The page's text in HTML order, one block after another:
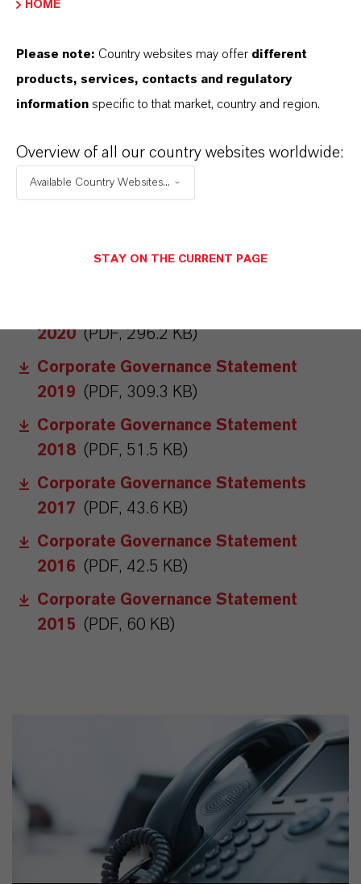
Corporate Governance Statement
2024 (PDF, 5.8 MB)
2023 (PDF, 4.4 MB)
Corporate Governance Statement
Corporate Governance Statement
2020 (PDF, 296.2 KB)
Corporate Governance Statement
2019 (PDF, 309.3 KB)
Corporate Governance Statement
2018 (PDF, 51.5 KB)
Corporate Governance Statements
2017 (PDF, 43.6 KB)
Corporate Governance Statement
2016 (PDF, 42.5 KB)
Corporate Governance Statement
2015 (PDF, 60 KB)
HOME
Please note: Country websites may offer different
products, services, contacts and regulatory
information specific to that market, country and region.
Overview of all our country websites worldwide:
Available Country Websites...
STAY ON THE CURRENT PAGE